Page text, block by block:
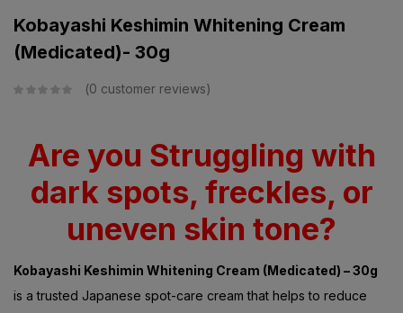
Kobayashi Keshimin Whitening Cream
(Medicated)- 30g
0 customer reviews
Are you Struggling with
dark spots, freckles, or
uneven skin tone?
Kobayashi Keshimin Whitening Cream (Medicated) – 30g
is a trusted Japanese spot-care cream that helps to reduce